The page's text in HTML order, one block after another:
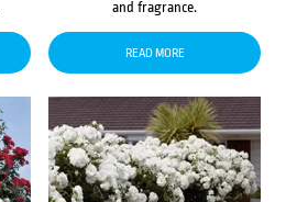
and fragrance.
READ MORE